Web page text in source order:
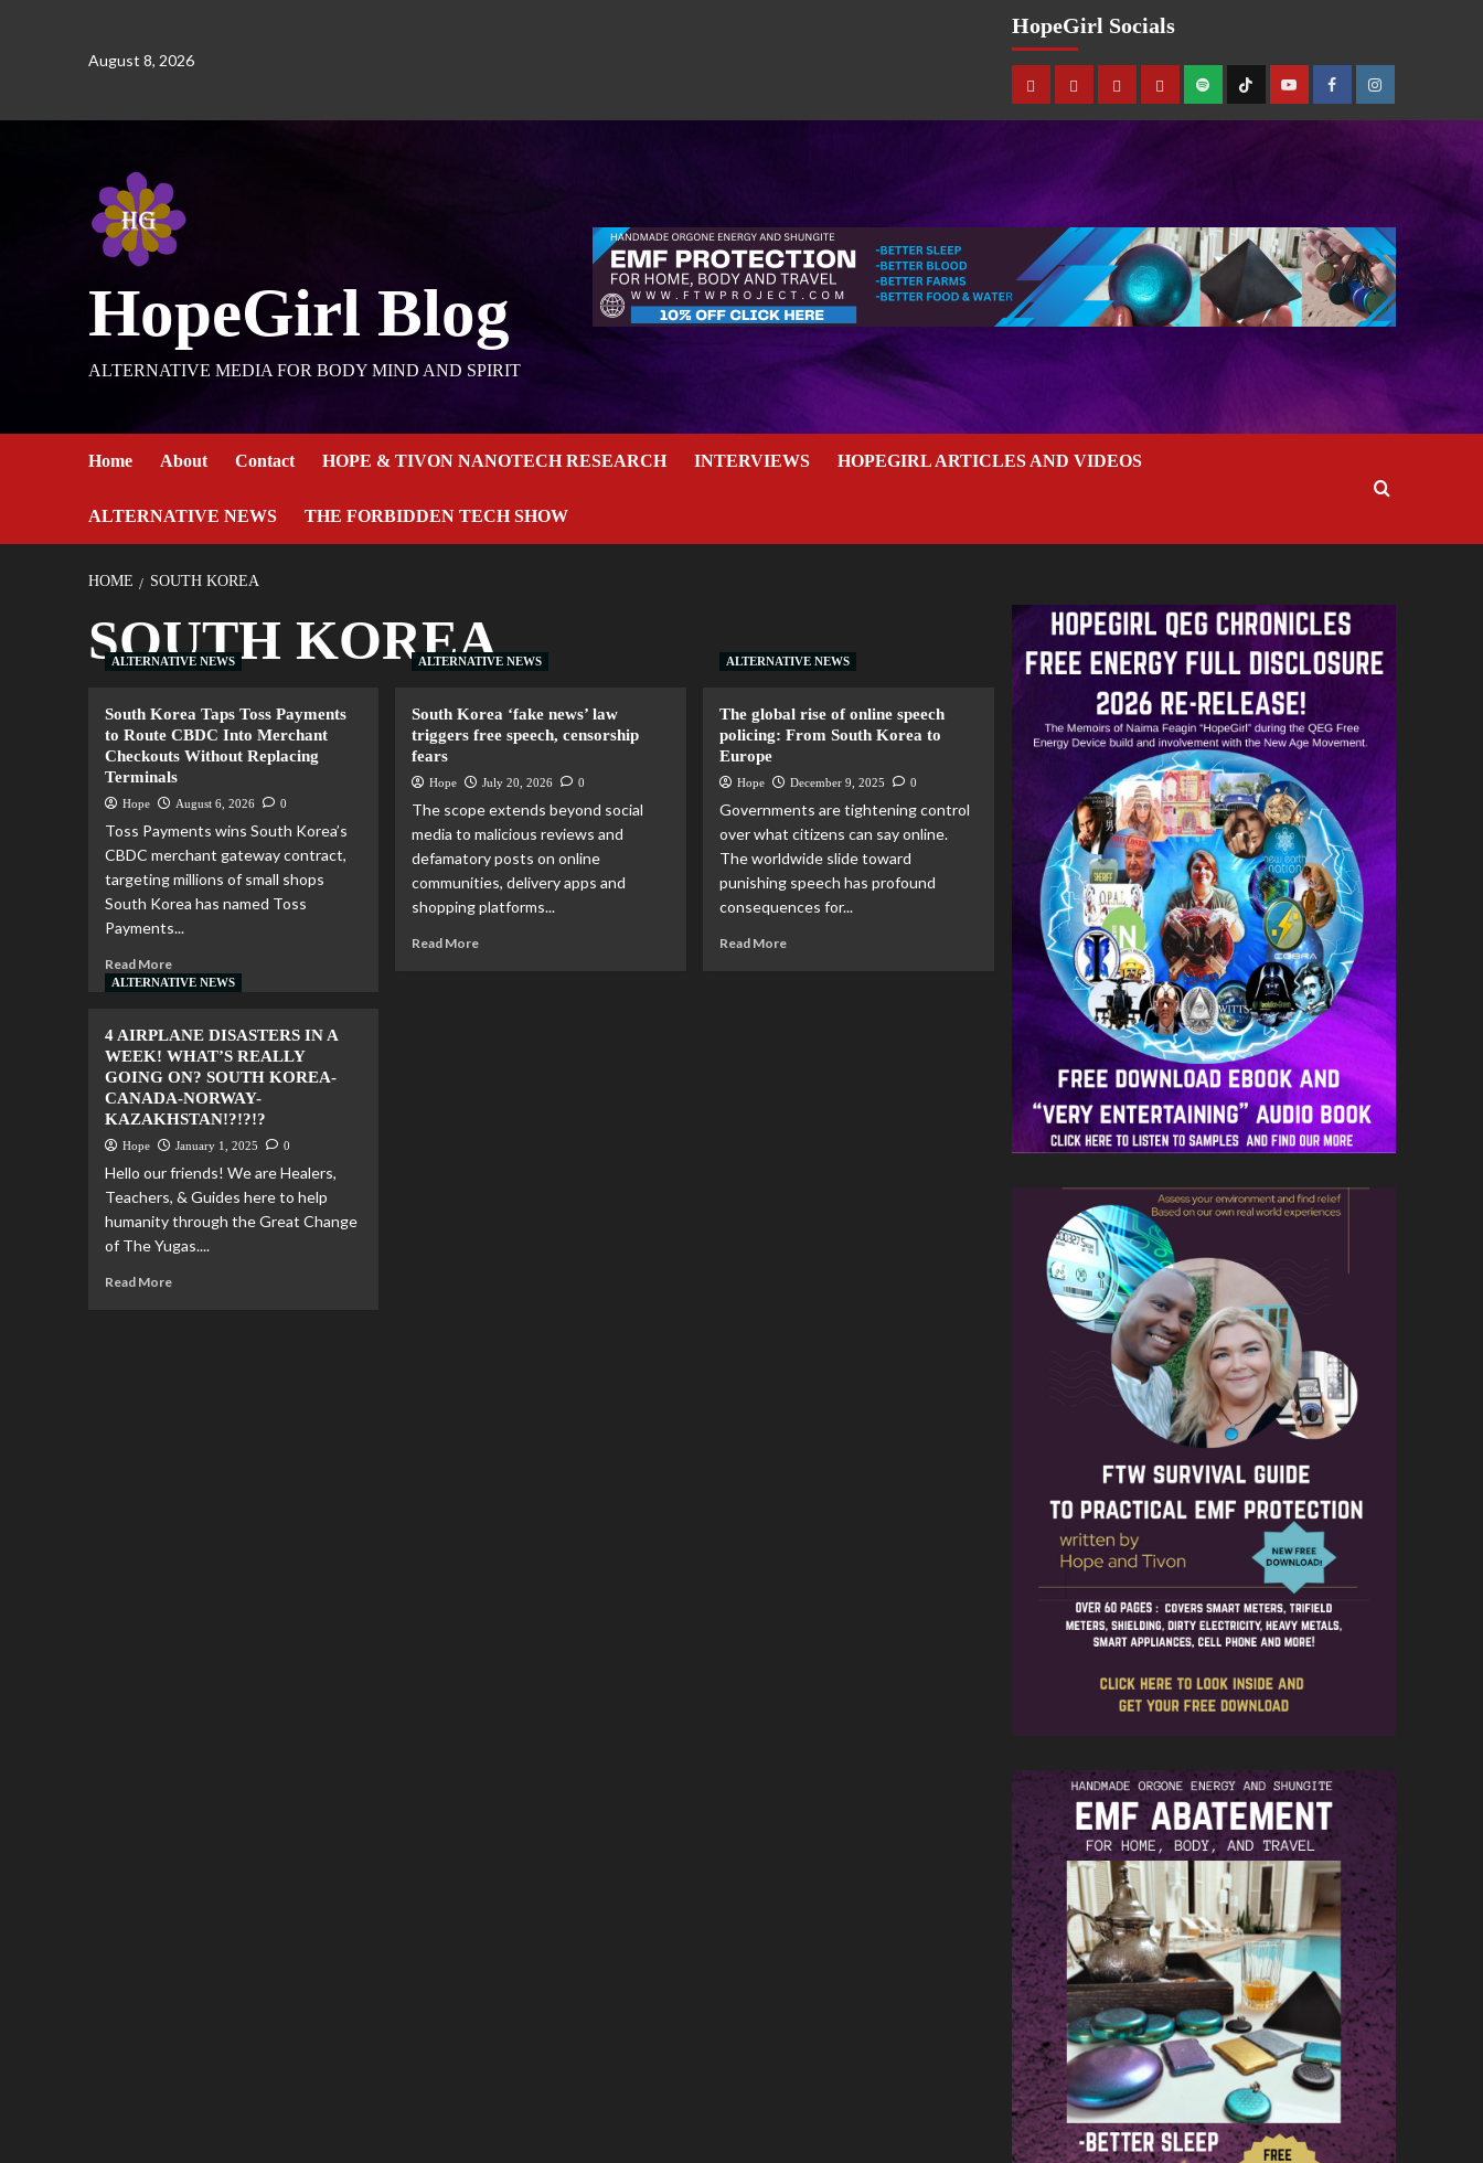
August 8, 2026
HopeGirl Socials
HopeGirl Blog
ALTERNATIVE MEDIA FOR BODY MIND AND SPIRIT
Home About Contact HOPE & TIVON NANOTECH RESEARCH INTERVIEWS HOPEGIRL ARTICLES AND VIDEOS
ALTERNATIVE NEWS THE FORBIDDEN TECH SHOW
HOME SOUTH KOREA
SOUTH KOREA
ALTERNATIVE NEWS
South Korea Taps Toss Payments
to Route CBDC Into Merchant
Checkouts Without Replacing
Terminals
Hope August 6, 2026 0
Toss Payments wins South Korea’s
CBDC merchant gateway contract,
targeting millions of small shops
South Korea has named Toss
Payments...
Read More
ALTERNATIVE NEWS
South Korea ‘fake news’ law
triggers free speech, censorship
fears
Hope July 20, 2026 0
The scope extends beyond social
media to malicious reviews and
defamatory posts on online
communities, delivery apps and
shopping platforms...
Read More
ALTERNATIVE NEWS
The global rise of online speech
policing: From South Korea to
Europe
Hope December 9, 2025 0
Governments are tightening control
over what citizens can say online.
The worldwide slide toward
punishing speech has profound
consequences for...
Read More
ALTERNATIVE NEWS
4 AIRPLANE DISASTERS IN A
WEEK! WHAT’S REALLY
GOING ON? SOUTH KOREA-
CANADA-NORWAY-
KAZAKHSTAN!?!?!?
Hope January 1, 2025 0
Hello our friends! We are Healers,
Teachers, & Guides here to help
humanity through the Great Change
of The Yugas....
Read More